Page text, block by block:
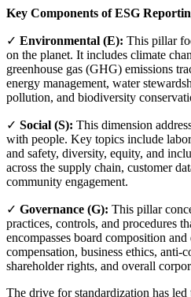
Key Components of ESG
✓ Environmental (E): This pillar
on the planet. It includes climate
greenhouse gas (GHG) emissions
energy management, water
pollution, and biodiversity
✓ Social (S): This dimension
with people. Key topics include
and safety, diversity, equity, and
across the supply chain, customer
community engagement.
✓ Governance (G): This pillar
practices, controls, and procedures
encompasses board composition
compensation, business ethics, anti-
shareholder rights, and overall
The drive for standardization has